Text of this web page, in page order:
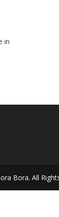
in
Bora. All